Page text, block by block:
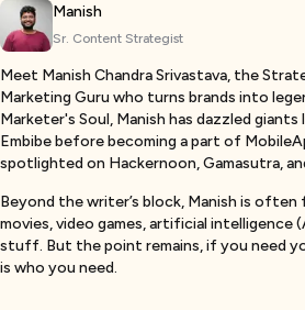
Manish
Sr. Content Strategist
Meet Manish Chandra Srivastava, the
Marketing Guru who turns brands into
Marketer's Soul, Manish has dazzled giants
Embibe before becoming a part of
spotlighted on Hackernoon, Gamasutra,
Beyond the writer’s block, Manish is
movies, video games, artificial intelligence
stuff. But the point remains, if you need
is who you need.